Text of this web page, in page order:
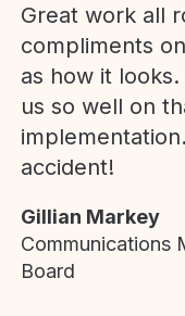
Great work all
compliments
as how it
us so well on
accident!
Gillian Markey
Communications
Board